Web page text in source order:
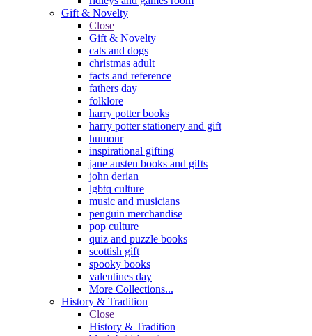
Gift & Novelty
Close
Gift & Novelty
cats and dogs
christmas adult
facts and reference
fathers day
folklore
harry potter books
harry potter stationery and gift
humour
inspirational gifting
jane austen books and gifts
john derian
lgbtq culture
music and musicians
penguin merchandise
pop culture
quiz and puzzle books
scottish gift
spooky books
valentines day
More Collections...
History & Tradition
Close
History & Tradition